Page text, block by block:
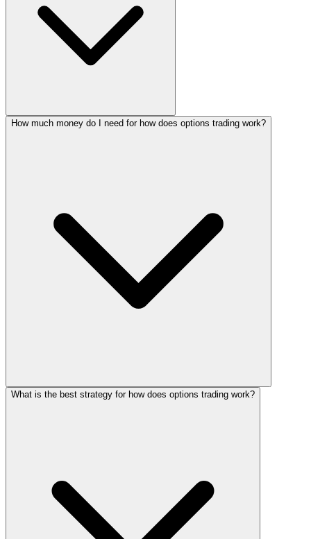
How much money do I need for how does options trading work?
What is the best strategy for how does options trading work?